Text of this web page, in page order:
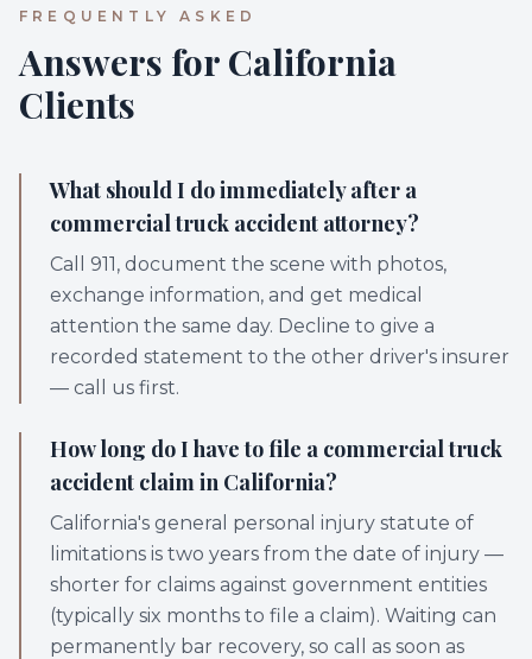
FREQUENTLY ASKED
Answers for California
Clients
What should I do immediately after a
commercial truck accident attorney?
Call 911, document the scene with photos,
exchange information, and get medical
attention the same day. Decline to give a
recorded statement to the other driver's insurer
— call us first.
How long do I have to file a commercial truck
accident claim in California?
California's general personal injury statute of
limitations is two years from the date of injury —
shorter for claims against government entities
(typically six months to file a claim). Waiting can
permanently bar recovery, so call as soon as